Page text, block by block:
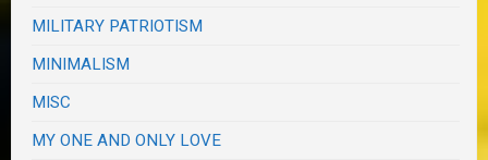
MILITARY PATRIOTISM
MINIMALISM
MISC
MY ONE AND ONLY LOVE